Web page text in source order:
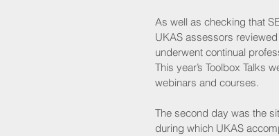
As well as checking that
UKAS assessors
underwent continual
This year’s Toolbox Talks
webinars and courses.
The second day was the
during which UKAS